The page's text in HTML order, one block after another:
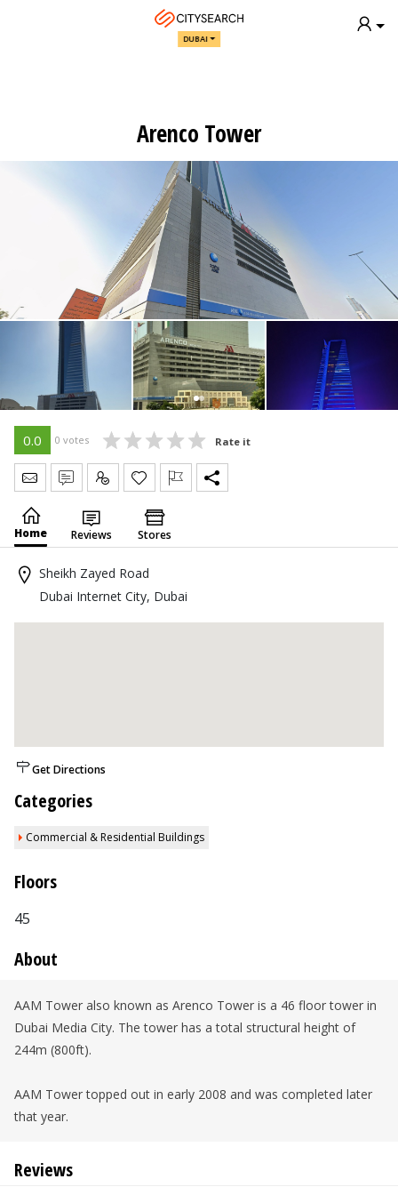
DUBAI
Arenco Tower
0.0 0 votes Rate it
Send Message
Write Review
Claim
Home Reviews Stores
Sheikh Zayed Road
Dubai Internet City, Dubai
Get Directions
Categories
Commercial & Residential Buildings
Floors
45
About
AAM Tower also known as Arenco Tower is a 46 floor tower in
Dubai Media City. The tower has a total structural height of
244m (800ft).
AAM Tower topped out in early 2008 and was completed later
that year.
Reviews